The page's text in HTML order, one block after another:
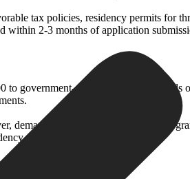
tax policies, residency permits for
within 2-3 months of application
government-approved financial funds
demand for Latvia’s Golden Visa
requirements as regulated.